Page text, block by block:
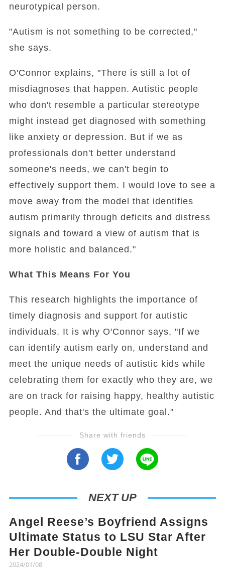
neurotypical person.
"Autism is not something to be corrected,"
she says.
O'Connor explains, "There is still a lot of
misdiagnoses that happen. Autistic people
who don't resemble a particular stereotype
might instead get diagnosed with something
like anxiety or depression. But if we as
professionals don't better understand
someone's needs, we can't begin to
effectively support them. I would love to see a
move away from the model that identifies
autism primarily through deficits and distress
signals and toward a view of autism that is
more holistic and balanced."
What This Means For You
This research highlights the importance of
timely diagnosis and support for autistic
individuals. It is why O'Connor says, "If we
can identify autism early on, understand and
meet the unique needs of autistic kids while
celebrating them for exactly who they are, we
are on track for raising happy, healthy autistic
people. And that's the ultimate goal."
Share with friends
NEXT UP
Angel Reese’s Boyfriend Assigns
Ultimate Status to LSU Star After
Her Double-Double Night
2024/01/08